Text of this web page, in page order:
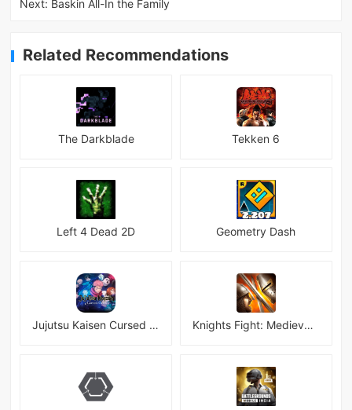
Next: Baskin All-In the Family
Related Recommendations
The Darkblade Tekken 6
Left 4 Dead 2D Geometry Dash
Jujutsu Kaisen Cursed Clash Knights Fight: Medieval Arena